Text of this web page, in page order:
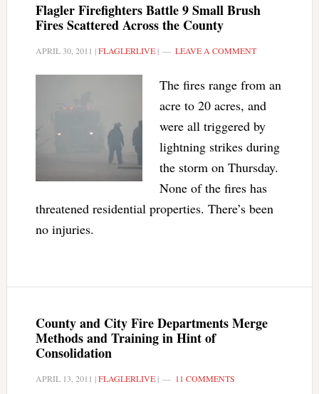
Flagler Firefighters Battle 9 Small Brush
Fires Scattered Across the County
APRIL 30, 2011 |FLAGLERLIVE| LEAVE A COMMENT
The fires range from an
acre to 20 acres, and
were all triggered by
lightning strikes during
the storm on Thursday.
None of the fires has
threatened residential properties. There’s been
no injuries.
County and City Fire Departments Merge
Methods and Training in Hint of
Consolidation
APRIL 13, 2011 |FLAGLERLIVE| 11 COMMENTS